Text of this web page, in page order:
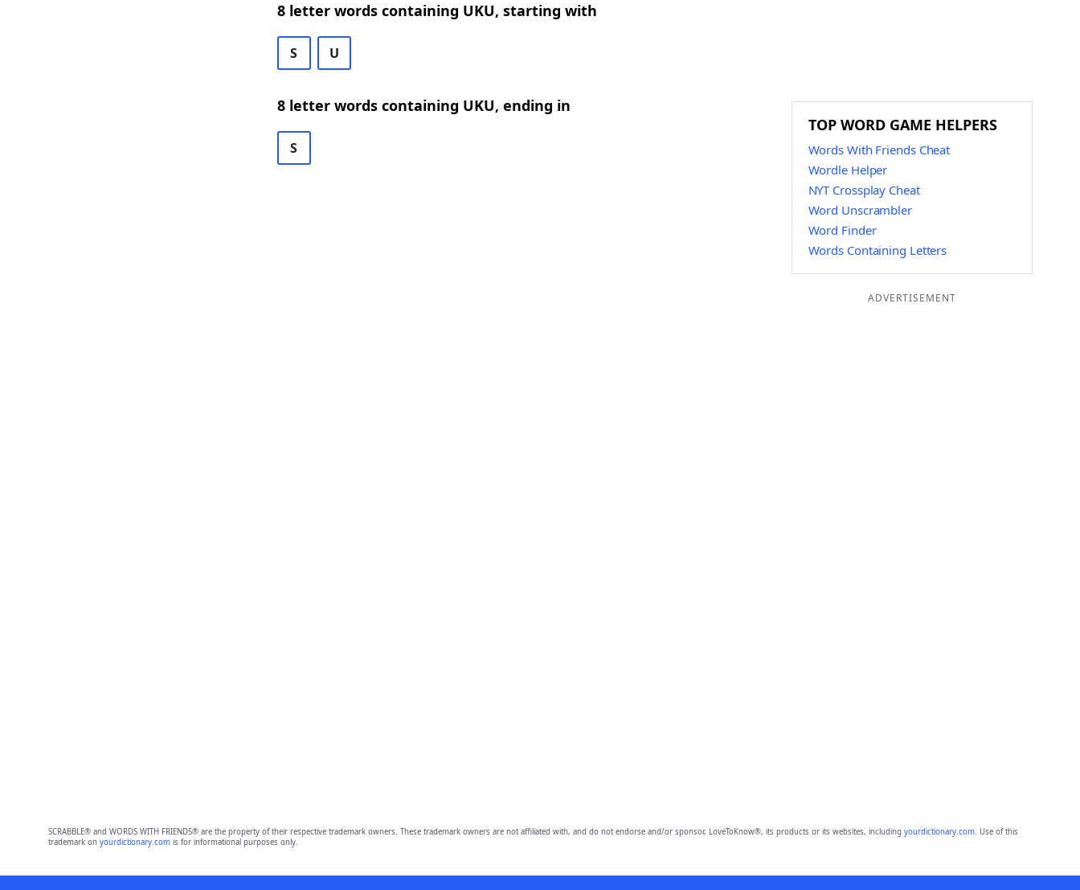
8 letter words containing UKU, starting with
S U
8 letter words containing UKU, ending in
S
TOP WORD GAME HELPERS
Words With Friends Cheat
Wordle Helper
NYT Crossplay Cheat
Word Unscrambler
Word Finder
Words Containing Letters
ADVERTISEMENT
SCRABBLE® and WORDS WITH FRIENDS® are the property of their respective trademark owners. These trademark owners are not affiliated with, and do not endorse and/or sponsor, LoveToKnow®, its products or its websites, including yourdictionary.com. Use of this
trademark on yourdictionary.comis for informational purposes only.